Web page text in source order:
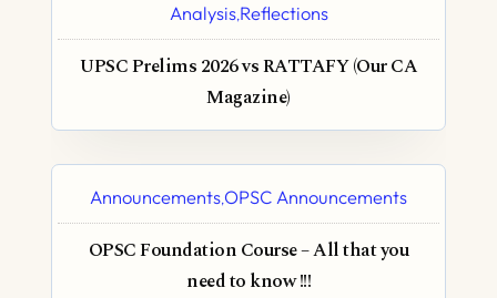
Analysis,Reflections
UPSC Prelims 2026 vs RATTAFY (Our CA
Magazine)
Announcements,OPSC Announcements
OPSC Foundation Course – All that you
need to know !!!